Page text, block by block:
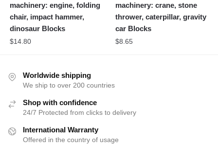
machinery: engine, folding
chair, impact hammer,
dinosaur Blocks
$14.80
machinery: crane, stone
thrower, caterpillar, gravity
car Blocks
$8.65
Worldwide shipping
We ship to over 200 countries
Shop with confidence
24/7 Protected from clicks to delivery
International Warranty
Offered in the country of usage